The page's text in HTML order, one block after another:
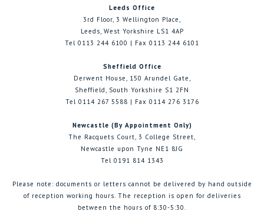
Leeds Office
3rd Floor, 3 Wellington Place,
Leeds, West Yorkshire LS1 4AP
Tel 0113 244 6100 | Fax 0113 244 6101
Sheffield Office
Derwent House, 150 Arundel Gate,
Sheffield, South Yorkshire S1 2FN
Tel 0114 267 5588 | Fax 0114 276 3176
Newcastle (By Appointment Only)
The Racquets Court, 3 College Street,
Newcastle upon Tyne NE1 8JG
Tel 0191 814 1343
Please note: documents or letters cannot be delivered by hand outside
of reception working hours. The reception is open for deliveries
between the hours of 8:30-5:30.